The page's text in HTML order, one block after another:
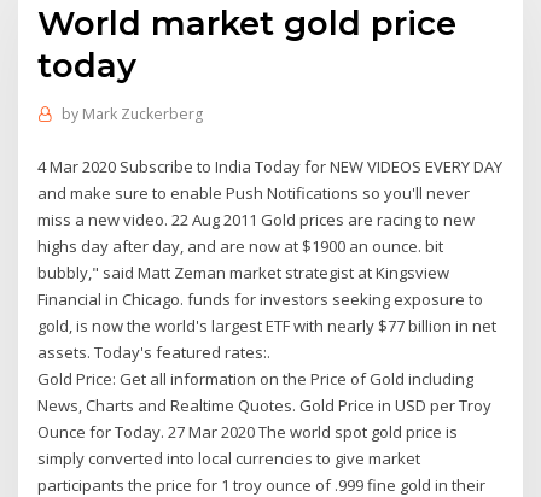
World market gold price
today
by Mark Zuckerberg
4 Mar 2020 Subscribe to India Today for NEW VIDEOS EVERY DAY
and make sure to enable Push Notifications so you'll never
miss a new video. 22 Aug 2011 Gold prices are racing to new
highs day after day, and are now at $1900 an ounce. bit
bubbly," said Matt Zeman market strategist at Kingsview
Financial in Chicago. funds for investors seeking exposure to
gold, is now the world's largest ETF with nearly $77 billion in net
assets. Today's featured rates:.
Gold Price: Get all information on the Price of Gold including
News, Charts and Realtime Quotes. Gold Price in USD per Troy
Ounce for Today. 27 Mar 2020 The world spot gold price is
simply converted into local currencies to give market
participants the price for 1 troy ounce of .999 fine gold in their